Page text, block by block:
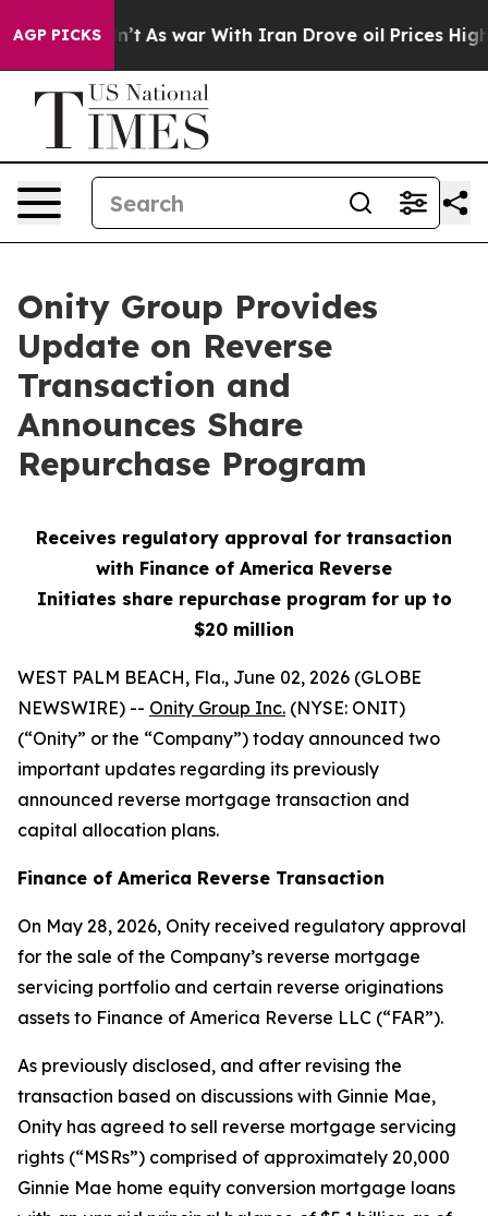
AGP PICKS
it Didn’t As war With Iran Drove oil Prices Higher,
Onity Group Provides
Update on Reverse
Transaction and
Announces Share
Repurchase Program
Receives regulatory approval for transaction
with Finance of America Reverse
Initiates share repurchase program for up to
$20 million
WEST PALM BEACH, Fla., June 02, 2026 (GLOBE
NEWSWIRE) -- Onity Group Inc. (NYSE: ONIT)
(“Onity” or the “Company”) today announced two
important updates regarding its previously
announced reverse mortgage transaction and
capital allocation plans.
Finance of America Reverse Transaction
On May 28, 2026, Onity received regulatory approval
for the sale of the Company’s reverse mortgage
servicing portfolio and certain reverse originations
assets to Finance of America Reverse LLC (“FAR”).
As previously disclosed, and after revising the
transaction based on discussions with Ginnie Mae,
Onity has agreed to sell reverse mortgage servicing
rights (“MSRs”) comprised of approximately 20,000
Ginnie Mae home equity conversion mortgage loans